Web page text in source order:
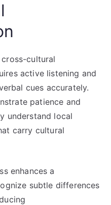
cultural
active listening and
cues accurately.
patience and
understand local
carry cultural
enhances a
subtle differences